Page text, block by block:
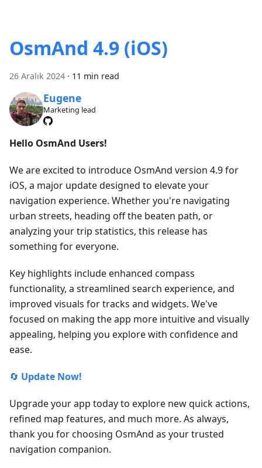
OsmAnd 4.9 (iOS)
26 Aralık 2024 · 11 min read
Eugene
Marketing lead
Hello OsmAnd Users!
We are excited to introduce OsmAnd version 4.9 for
iOS, a major update designed to elevate your
navigation experience. Whether you're navigating
urban streets, heading off the beaten path, or
analyzing your trip statistics, this release has
something for everyone.
Key highlights include enhanced compass
functionality, a streamlined search experience, and
improved visuals for tracks and widgets. We've
focused on making the app more intuitive and visually
appealing, helping you explore with confidence and
ease.
🔄 Update Now!
Upgrade your app today to explore new quick actions,
refined map features, and much more. As always,
thank you for choosing OsmAnd as your trusted
navigation companion.